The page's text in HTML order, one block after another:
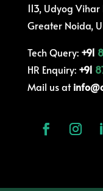
113, Udyog
Greater Noida,
Tech Query: +91
HR Enquiry:+91
Mail us at